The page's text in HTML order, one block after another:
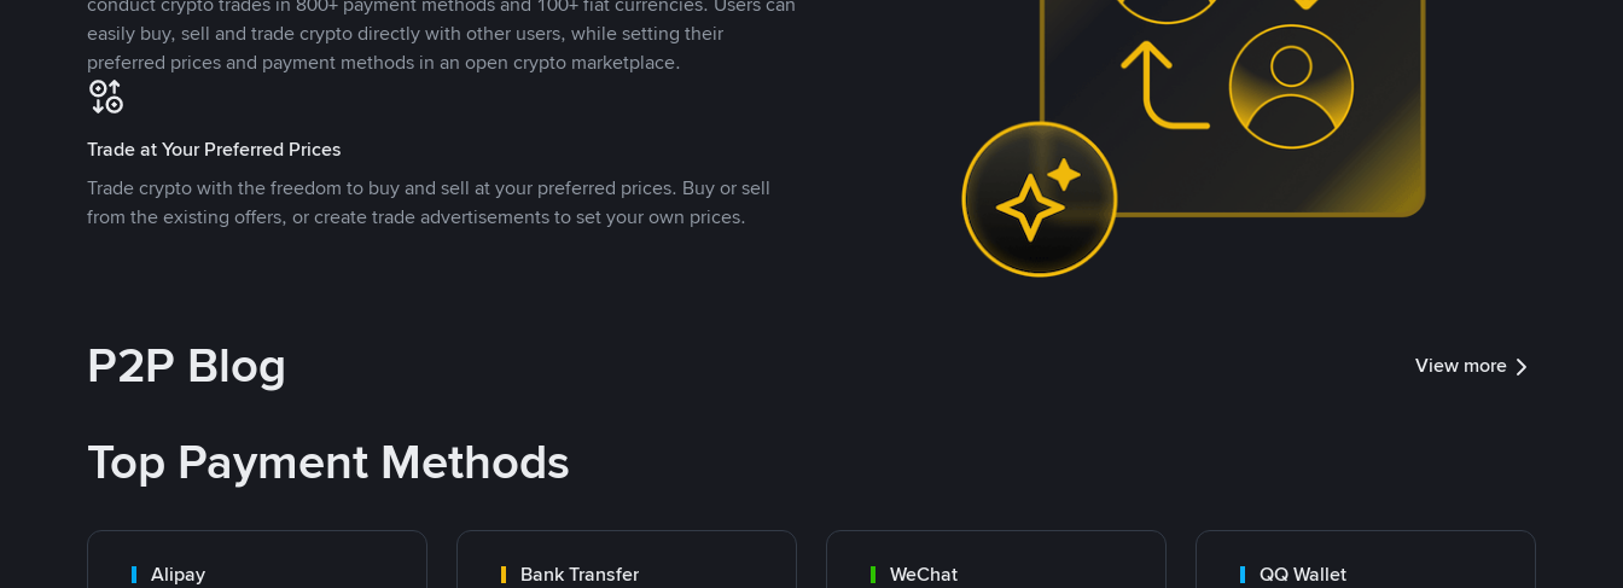
easily buy, sell and trade crypto directly with other users, while setting their
preferred prices and payment methods in an open crypto marketplace.
Trade at Your Preferred Prices
Trade crypto with the freedom to buy and sell at your preferred prices. Buy or sell
from the existing offers, or create trade advertisements to set your own prices.
P2P Blog View more
Top Payment Methods
Alipay Bank Transfer WeChat QQ Wallet